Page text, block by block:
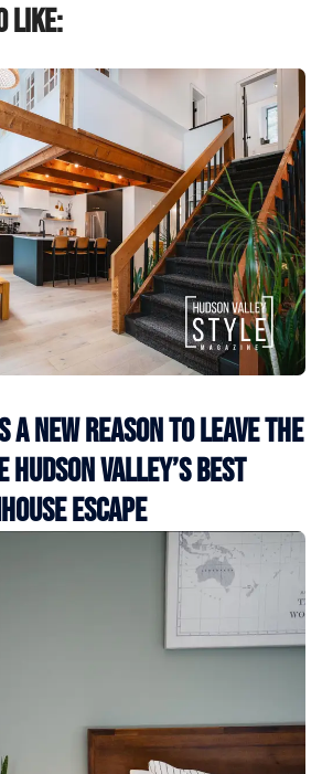
like:
a New Reason to Leave the
Hudson Valley’s Best
Escape